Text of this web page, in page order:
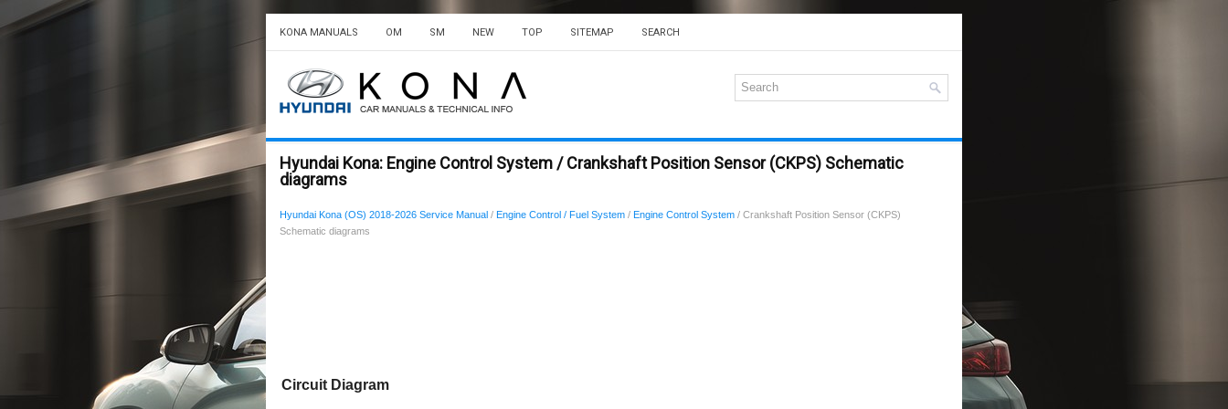
KONA MANUALS OM SM NEW TOP SITEMAP SEARCH
Hyundai Kona: Engine Control System / Crankshaft Position Sensor (CKPS) Schematic
diagrams
Hyundai Kona (OS) 2018-2026 Service Manual / Engine Control / Fuel System / Engine Control System / Crankshaft Position Sensor (CKPS)
Schematic diagrams
Circuit Diagram